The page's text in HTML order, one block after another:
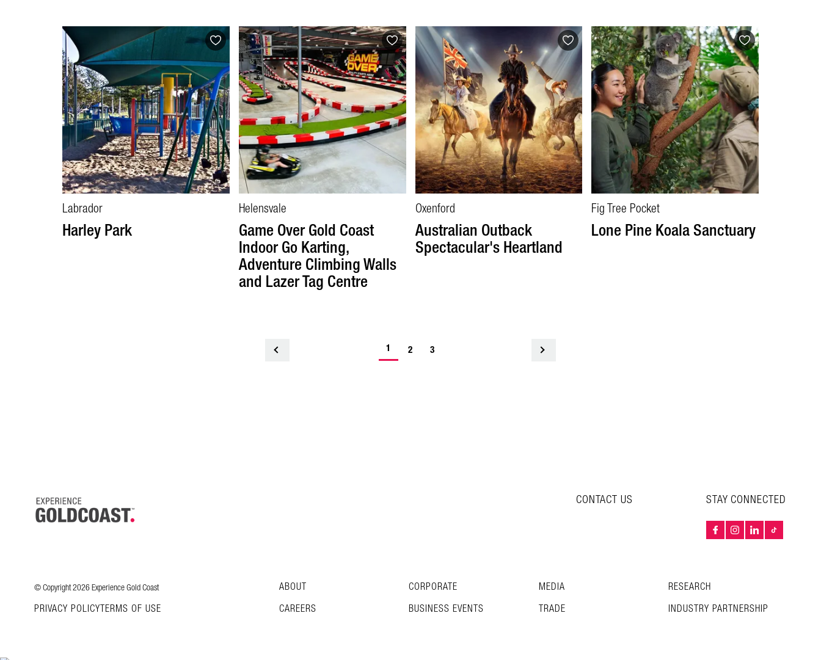
Labrador
Harley Park
Helensvale
Game Over Gold Coast
Indoor Go Karting,
Adventure Climbing Walls
and Lazer Tag Centre
Oxenford
Australian Outback
Spectacular's Heartland
Fig Tree Pocket
Lone Pine Koala Sanctuary
1 2 3
STAY CONNECTED
CONTACT US
ABOUT CORPORATE MEDIA
RESEARCH
CAREERS
BUSINESS EVENTS TRADE INDUSTRY PARTNERSHIP
© Copyright 2026 Experience Gold Coast
PRIVACY POLICYTERMS OF USE